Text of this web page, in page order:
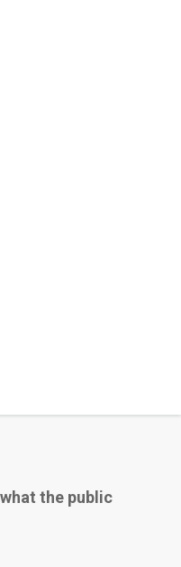
the public